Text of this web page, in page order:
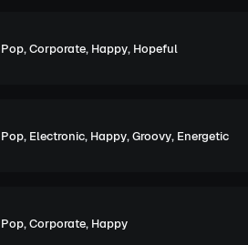
Pop,Corporate, Happy, Hopeful
Pop, Electronic, Happy,Groovy, Energetic
Pop,Corporate, Happy